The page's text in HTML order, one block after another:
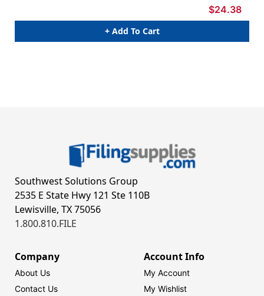
$24.38
+ Add To Cart
Southwest Solutions Group
2535 E State Hwy 121 Ste 110B
Lewisville, TX 75056
1.800.810.FILE
Company
About Us
Contact Us
Account Info
My Account
My Wishlist